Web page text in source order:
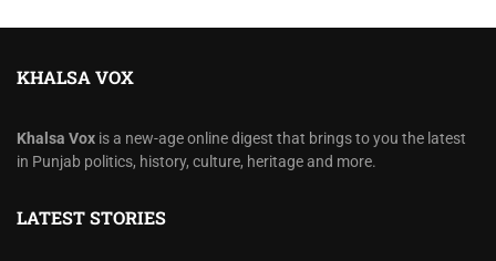
KHALSA VOX
Khalsa Vox is a new-age online digest that brings to you the latest
in Punjab politics, history, culture, heritage and more.
LATEST STORIES